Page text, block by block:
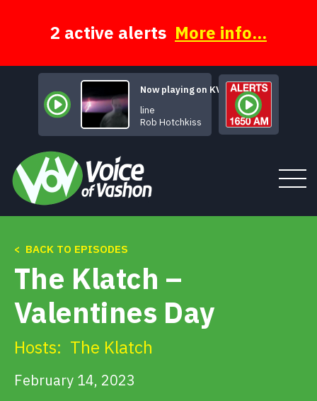
2 active alerts More info...
Now playing on KVSH
Evangeline
Rob Hotchkiss
Tune In
About
Alerts & PSAs
< BACK TO EPISODES
The Klatch –
Valentines Day
Hosts: The Klatch
February 14, 2023